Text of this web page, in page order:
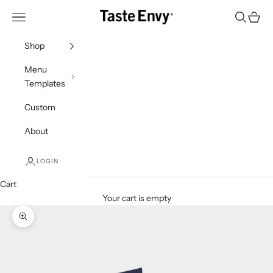
Taste Envy
Navigation menu Search
Cart
Shop
Menu
Templates
Custom
About
LOGIN
Cart
Your cart is empty
Zoom picture